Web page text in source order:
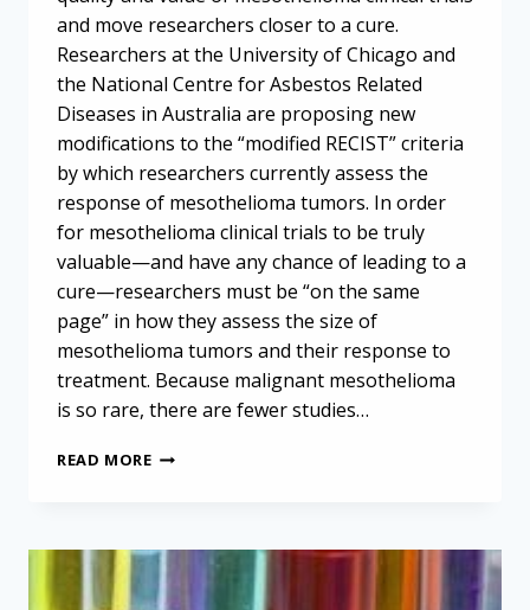
and move researchers closer to a cure.
Researchers at the University of Chicago and
the National Centre for Asbestos Related
Diseases in Australia are proposing new
modifications to the “modified RECIST” criteria
by which researchers currently assess the
response of mesothelioma tumors. In order
for mesothelioma clinical trials to be truly
valuable—and have any chance of leading to a
cure—researchers must be “on the same
page” in how they assess the size of
mesothelioma tumors and their response to
treatment. Because malignant mesothelioma
is so rare, there are fewer studies…
READ MOREUPDATED
ADVANCE
MESOTHELIOMA
RESEARCH